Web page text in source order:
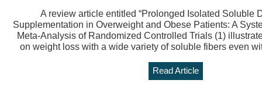
A review article entitled “Prolonged Isolated Soluble
Supplementation in Overweight and Obese Patients: A
Meta-Analysis of Randomized Controlled Trials (1)
on weight loss with a wide variety of soluble fibers even
Read Article